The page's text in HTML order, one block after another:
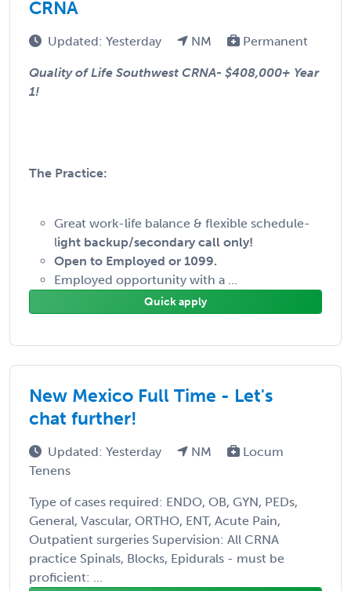
CRNA
Updated: Yesterday NM Permanent
Quality of Life Southwest CRNA- $408,000+ Year
1!
The Practice:
Great work-life balance & flexible schedule-
light backup/secondary call only!
Open to Employed or 1099.
Employed opportunity with a ...
Quick apply
New Mexico Full Time - Let's
chat further!
Updated: Yesterday NM
Locum
Tenens
Type of cases required: ENDO, OB, GYN, PEDs,
General, Vascular, ORTHO, ENT, Acute Pain,
Outpatient surgeries Supervision: All CRNA
practice Spinals, Blocks, Epidurals - must be
proficient: ...